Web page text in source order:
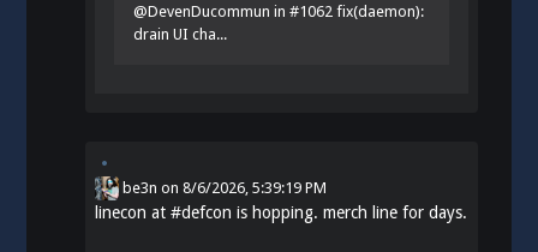
@DevenDucommun in #1062 fix(daemon):
drain UI cha...
be3n on8/6/2026, 5:39:19 PM
linecon at#defcon is hopping. merch line for days.